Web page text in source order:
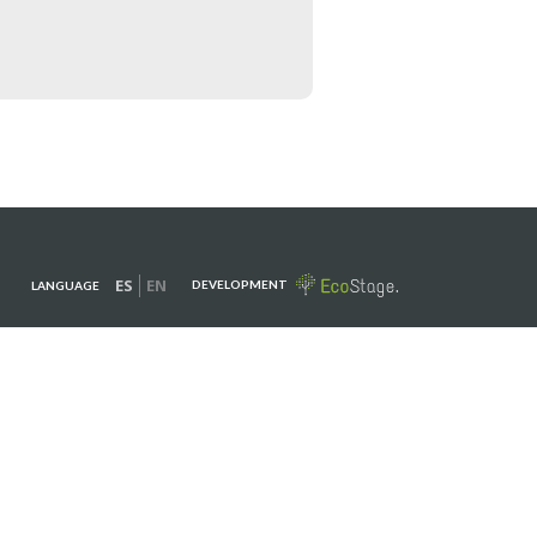
LANGUAGE ES EN DEVELOPMENT